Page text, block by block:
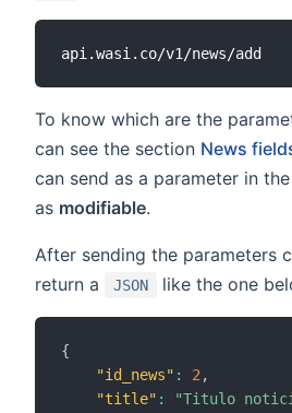
To know which are the
can see the section News
can send as a parameter in
as modifiable.
After sending the parameters
return a
JSON like the one
{
"id_news" : 2 ,
"title" : "Titulo